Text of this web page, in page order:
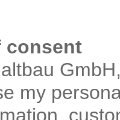
consent
my